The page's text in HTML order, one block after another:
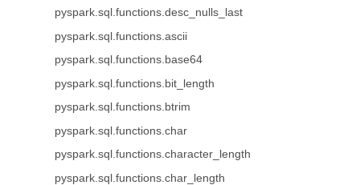
pyspark.sql.functions.desc_nulls_last
pyspark.sql.functions.ascii
pyspark.sql.functions.base64
pyspark.sql.functions.bit_length
pyspark.sql.functions.btrim
pyspark.sql.functions.char
pyspark.sql.functions.character_length
pyspark.sql.functions.char_length